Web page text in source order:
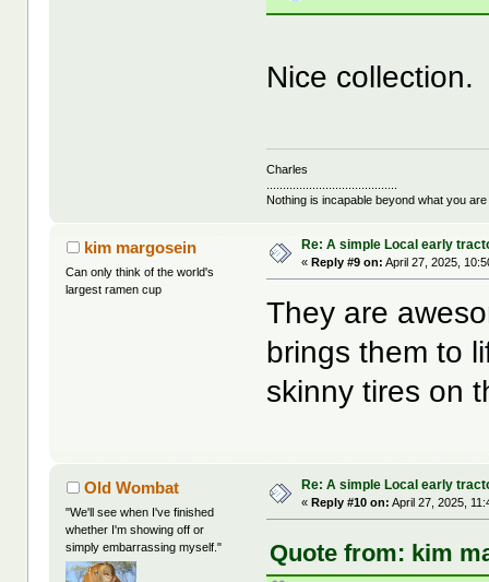
Nice collection.
Charles
Nothing is incapable beyond what you
kim margosein
Can only think of the world's
largest ramen cup
Re: A simple Local early
«Reply #9 on: April 27, 2025,
They are
brings them to
skinny tires on
Old Wombat
"We'll see when I've finished
whether I'm showing off or
simply embarrassing myself."
Re: A simple Local early
«Reply #10 on: April 27, 2025,
Quote from: kim